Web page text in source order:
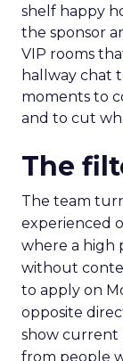
shelf happy
the sponsor
VIP rooms
hallway chat
moments to
and to cut
The
The team
experienced
where a high
without
to apply on
opposite
show current
from people